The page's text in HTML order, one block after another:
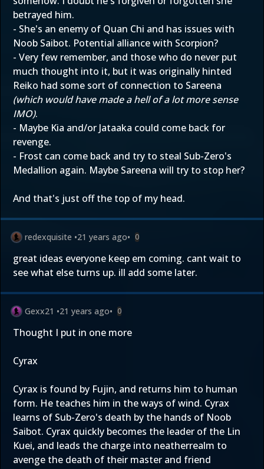
betrayed him.
- She's an enemy of Quan Chi and has issues with
Noob Saibot. Potential alliance with Scorpion?
- Very few remember, and those who do never put
much thought into it, but it was originally hinted
Reiko had some sort of connection to Sareena
(which would have made a hell of a lot more sense
IMO).
- Maybe Kia and/or Jataaka could come back for
revenge.
- Frost can come back and try to steal Sub-Zero's
Medallion again. Maybe Sareena will try to stop her?
And that's just off the top of my head.
redexquisite •21 years ago• 0
great ideas everyone keep em coming. cant wait to
see what else turns up. ill add some later.
Gexx21 •21 years ago• 0
Thought I put in one more
Cyrax
Cyrax is found by Fujin, and returns him to human
form. He teaches him in the ways of wind. Cyrax
learns of Sub-Zero's death by the hands of Noob
Saibot. Cyrax quickly becomes the leader of the Lin
Kuei, and leads the charge into neatherrealm to
avenge the death of their master and friend